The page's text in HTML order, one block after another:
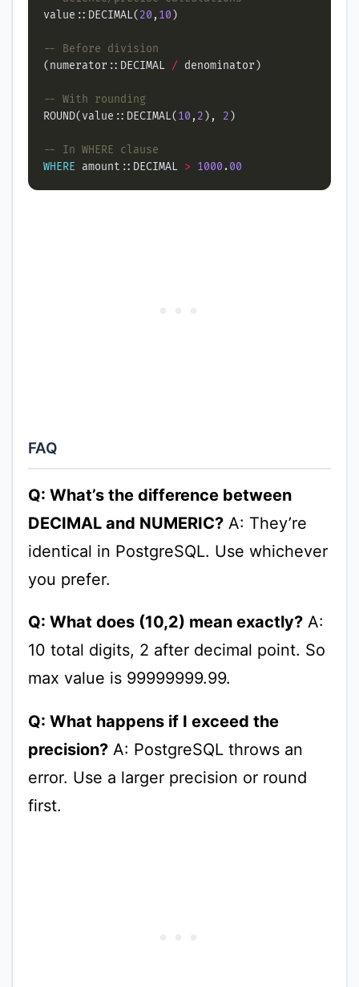
value::DECIMAL(20 , 10
(numerator::DECIMAL /
ROUND(value::DECIMAL(10 , 2), 2
WHERE amount::DECIMAL > 1000.00
FAQ
Q: What’s the difference between
DECIMAL and NUMERIC?A: They’re
identical in PostgreSQL. Use whichever
you prefer.
Q: What does (10,2) mean exactly?A:
10 total digits, 2 after decimal point. So
max value is 99999999.99.
Q: What happens if I exceed the
precision?A: PostgreSQL throws an
error. Use a larger precision or round
first.